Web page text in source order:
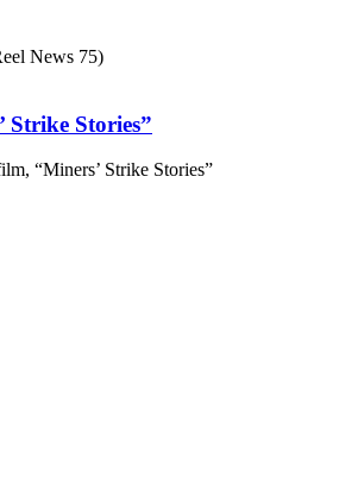
News 75)
Stories”
“Miners’ Strike Stories”